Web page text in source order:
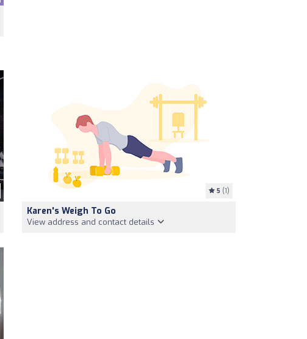
5 (1)
Karen's Weigh To Go
View address and contact details